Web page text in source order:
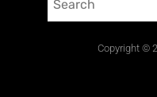
Copyright ©